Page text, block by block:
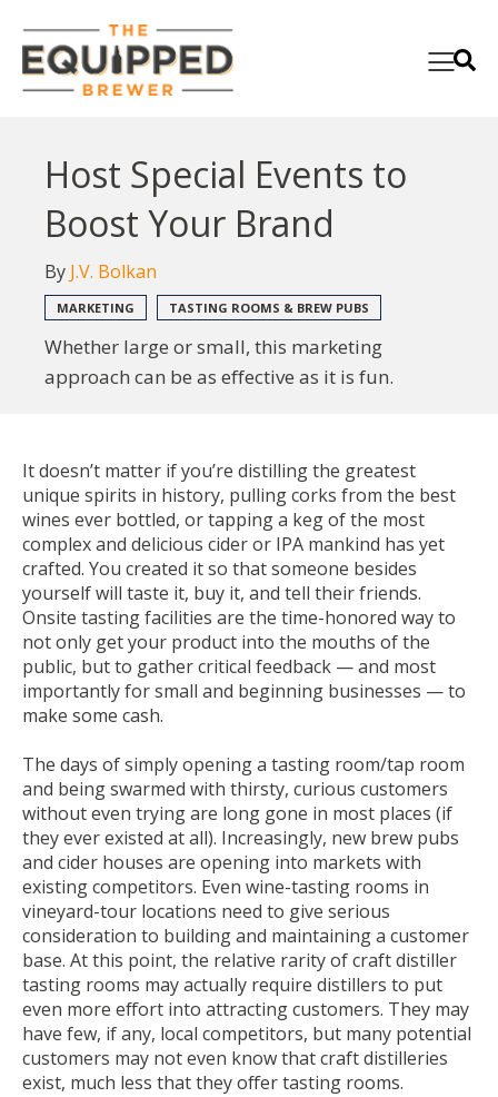
Host Special Events to
Boost Your Brand
By J.V. Bolkan
MARKETING TASTING ROOMS & BREW PUBS
Whether large or small, this marketing
approach can be as effective as it is fun.
It doesn’t matter if you’re distilling the greatest
unique spirits in history, pulling corks from the best
wines ever bottled, or tapping a keg of the most
complex and delicious cider or IPA mankind has yet
crafted. You created it so that someone besides
yourself will taste it, buy it, and tell their friends.
Onsite tasting facilities are the time-honored way to
not only get your product into the mouths of the
public, but to gather critical feedback — and most
importantly for small and beginning businesses — to
make some cash.
The days of simply opening a tasting room/tap room
and being swarmed with thirsty, curious customers
without even trying are long gone in most places (if
they ever existed at all). Increasingly, new brew pubs
and cider houses are opening into markets with
existing competitors. Even wine-tasting rooms in
vineyard-tour locations need to give serious
consideration to building and maintaining a customer
base. At this point, the relative rarity of craft distiller
tasting rooms may actually require distillers to put
even more effort into attracting customers. They may
have few, if any, local competitors, but many potential
customers may not even know that craft distilleries
exist, much less that they offer tasting rooms.